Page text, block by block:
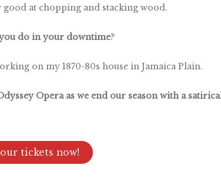
good at chopping and stacking wood.
do in your downtime?
on my 1870-80s house in Jamaica Plain.
Opera as we end our season with a
tickets now!